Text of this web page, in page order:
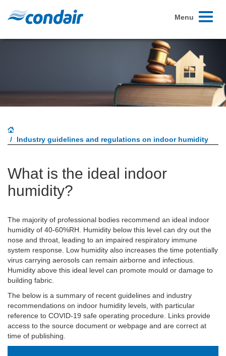
Toggle
Menu
Industry guidelines and regulations on indoor humidity
What is the ideal indoor
humidity?
The majority of professional bodies recommend an ideal indoor
humidity of 40-60%RH. Humidity below this level can dry out the
nose and throat, leading to an impaired respiratory immune
system response. Low humidity also increases the time potentially
virus carrying aerosols can remain airborne and infectious.
Humidity above this ideal level can promote mould or damage to
building fabric.
The below is a summary of recent guidelines and industry
recommendations on indoor humidity levels, with particular
reference to COVID-19 safe operating procedure. Links provide
access to the source document or webpage and are correct at
time of publishing.